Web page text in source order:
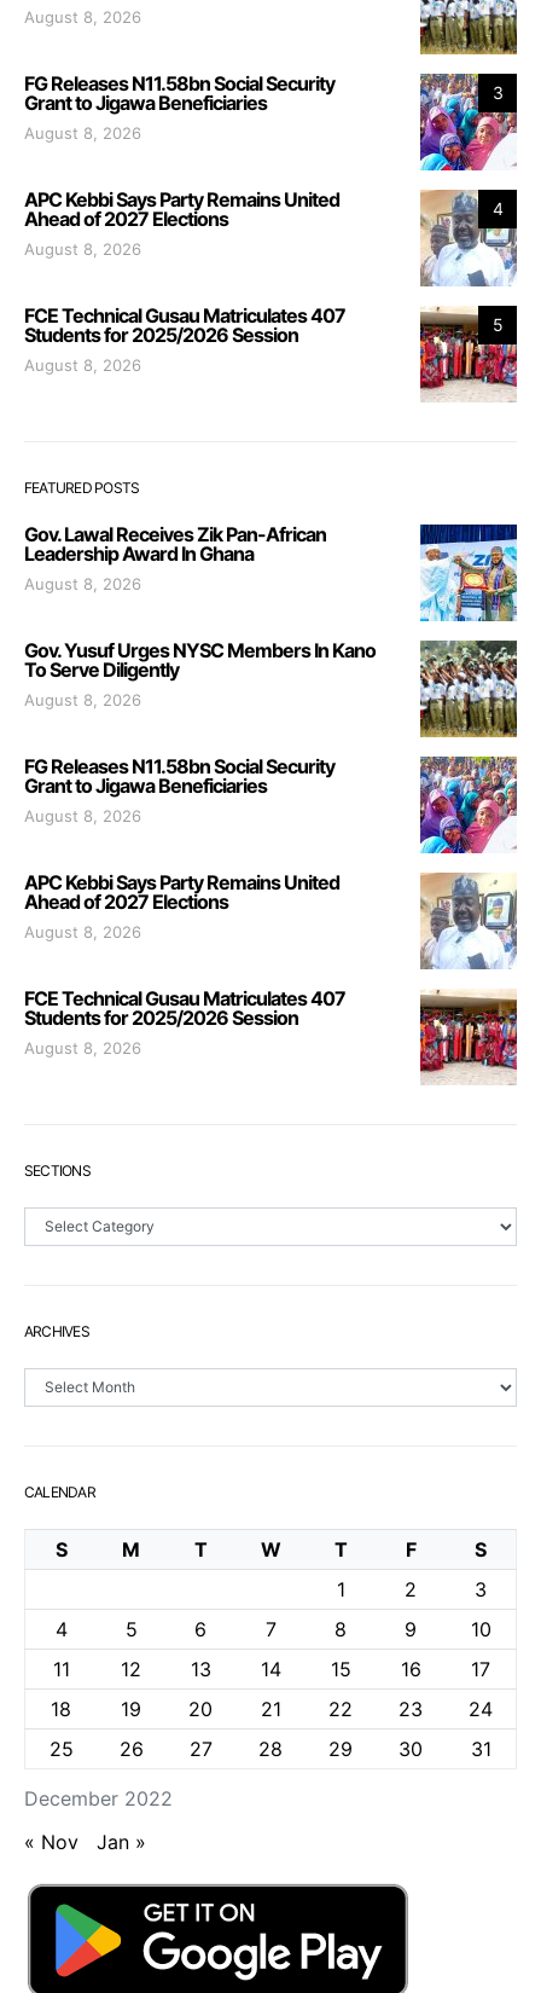
August 8, 2026
3
FG Releases N11.58bn Social Security
Grant to Jigawa Beneficiaries
August 8, 2026
4
APC Kebbi Says Party Remains United
Ahead of 2027 Elections
August 8, 2026
5
FCE Technical Gusau Matriculates 407
Students for 2025/2026 Session
August 8, 2026
FEATURED POSTS
Gov. Lawal Receives Zik Pan-African
Leadership Award In Ghana
August 8, 2026
Gov. Yusuf Urges NYSC Members In Kano
To Serve Diligently
August 8, 2026
FG Releases N11.58bn Social Security
Grant to Jigawa Beneficiaries
August 8, 2026
APC Kebbi Says Party Remains United
Ahead of 2027 Elections
August 8, 2026
FCE Technical Gusau Matriculates 407
Students for 2025/2026 Session
August 8, 2026
SECTIONS
Sections
ARCHIVES
Archives
CALENDAR
December 2022
S M T W T F
S
1
2
3
4
5 6 7 8 9
10
11
12 13 14 15 16
17
18
19 20 21 22 23
24
25
26 27 28 29 30 31
« Nov Jan »